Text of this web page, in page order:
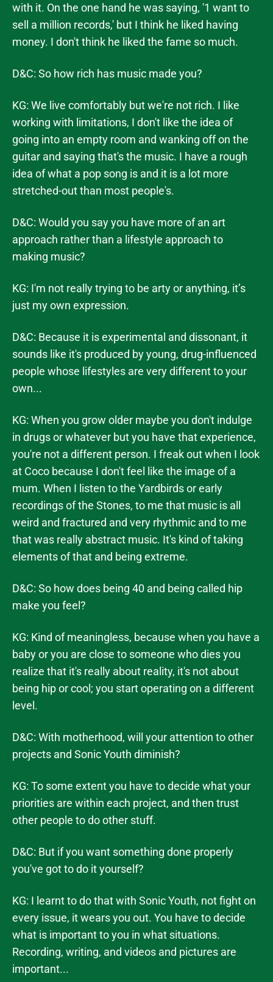
with it. On the one hand he was saying, '1 want to
sell a million records,' but I think he liked having
money. I don't think he liked the fame so much.
D&C: So how rich has music made you?
KG: We live comfortably but we're not rich. I like
working with limitations, I don't like the idea of
going into an empty room and wanking off on the
guitar and saying that's the music. I have a rough
idea of what a pop song is and it is a lot more
stretched-out than most people's.
D&C: Would you say you have more of an art
approach rather than a lifestyle approach to
making music?
KG: I'm not really trying to be arty or anything, it’s
just my own expression.
D&C: Because it is experimental and dissonant, it
sounds like it's produced by young, drug-influenced
people whose lifestyles are very different to your
own...
KG: When you grow older maybe you don't indulge
in drugs or whatever but you have that experience,
you're not a different person. I freak out when I look
at Coco because I don't feel like the image of a
mum. When I listen to the Yardbirds or early
recordings of the Stones, to me that music is all
weird and fractured and very rhythmic and to me
that was really abstract music. It's kind of taking
elements of that and being extreme.
D&C: So how does being 40 and being called hip
make you feel?
KG: Kind of meaningless, because when you have a
baby or you are close to someone who dies you
realize that it's really about reality, it's not about
being hip or cool; you start operating on a different
level.
D&C: With motherhood, will your attention to other
projects and Sonic Youth diminish?
KG: To some extent you have to decide what your
priorities are within each project, and then trust
other people to do other stuff.
D&C: But if you want something done properly
you've got to do it yourself?
KG: I learnt to do that with Sonic Youth, not fight on
every issue, it wears you out. You have to decide
what is important to you in what situations.
Recording, writing, and videos and pictures are
important...